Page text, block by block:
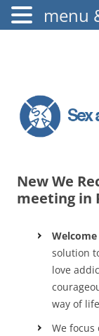
The Augustine
New We
meeting in
Welcome
solution
love
way of
We focus
menu